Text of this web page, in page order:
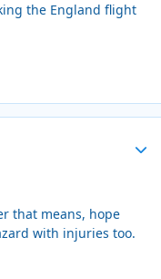
the England flight
that means, hope
with injuries too.